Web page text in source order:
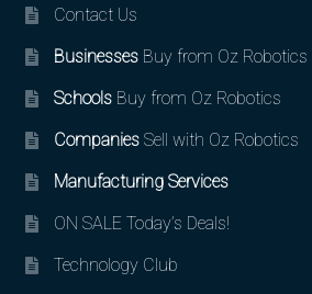
Contact Us
BusinessesBuy from Oz Robotics
SchoolsBuy from Oz Robotics
CompaniesSell with Oz Robotics
Manufacturing Services
ON SALE Today’s Deals!
Technology Club